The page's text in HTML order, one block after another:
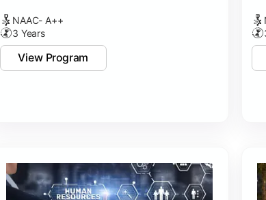
NAAC- A++
3 Years
View Program